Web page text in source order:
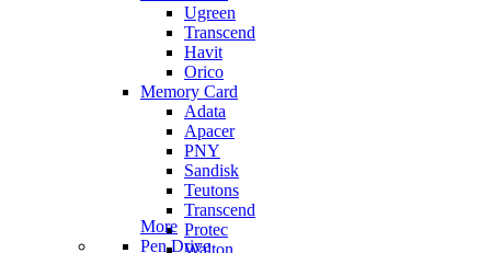
Ugreen
Transcend
Havit
Orico
Memory Card
Adata
Apacer
PNY
Sandisk
Teutons
Transcend
Protec
Walton
More
Pen Drive